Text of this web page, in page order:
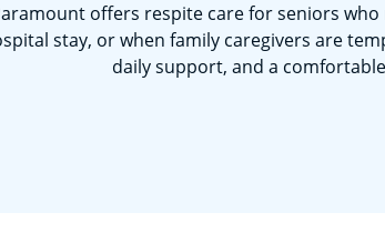
offers respite care for seniors
stay, or when family caregivers are
daily support, and a